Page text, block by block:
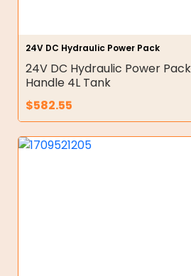
24V DC Hydraulic Power Pack
24V DC Hydraulic Power
Handle 4L Tank
$582.55